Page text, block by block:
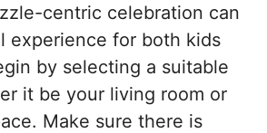
centric celebration can
experience for both kids
by selecting a suitable
it be your living room or
Make sure there is